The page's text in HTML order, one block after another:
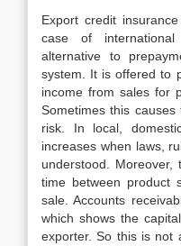
Export credit
case of
alternative to
system. It is offered to
income from sales for
Sometimes this
risk. In local,
increases when laws,
understood.
time between product
sale. Accounts
which shows the
exporter. So this is not